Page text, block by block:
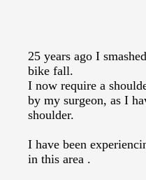
25 years ago I
bike fall.
I now require a
by my surgeon, as I
shoulder.
I have been
in this area .